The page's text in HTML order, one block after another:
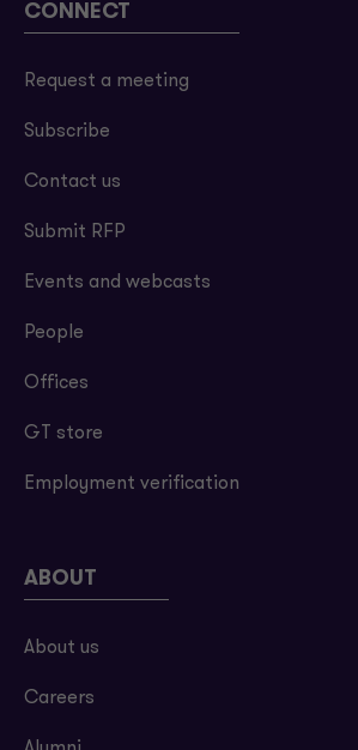
CONNECT
Request a meeting
Subscribe
Contact us
Submit RFP
Events and webcasts
People
Offices
GT store
Employment verification
ABOUT
About us
Careers